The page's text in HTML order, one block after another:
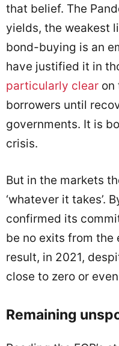
that belief. The
yields, the weakest
bond-buying is an
have justified it in
particularly clear on
borrowers until
governments. It is
crisis.
But in the markets
‘whatever it takes’.
confirmed its
be no exits from the
result, in 2021,
close to zero or
Remaining